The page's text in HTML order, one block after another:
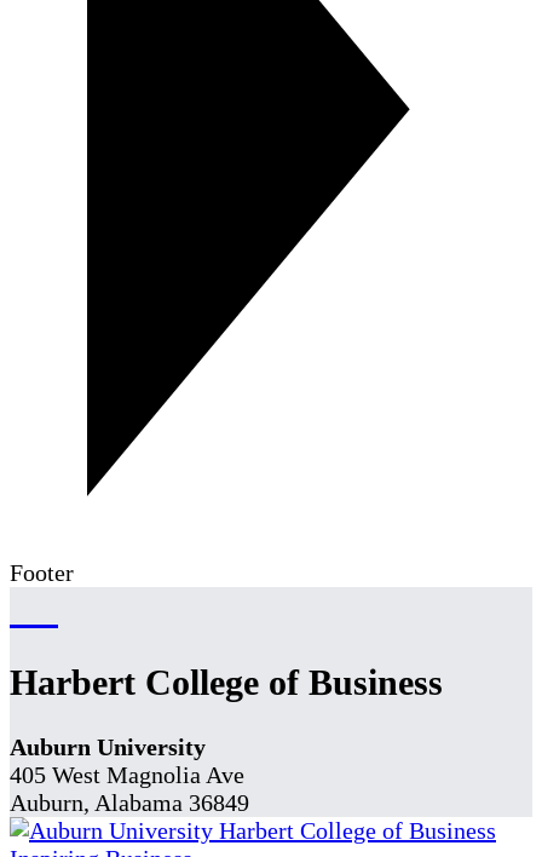
Footer
Harbert College of Business
Auburn University
405 West Magnolia Ave
Auburn, Alabama 36849